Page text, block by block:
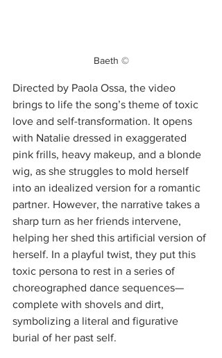
Baeth ©
Directed by Paola Ossa, the video
brings to life the song’s theme of toxic
love and self-transformation. It opens
with Natalie dressed in exaggerated
pink frills, heavy makeup, and a blonde
wig, as she struggles to mold herself
into an idealized version for a romantic
partner. However, the narrative takes a
sharp turn as her friends intervene,
helping her shed this artificial version of
herself. In a playful twist, they put this
toxic persona to rest in a series of
choreographed dance sequences—
complete with shovels and dirt,
symbolizing a literal and figurative
burial of her past self.